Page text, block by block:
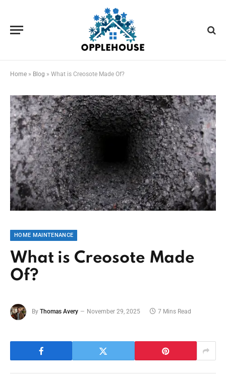
Home » Blog » What is Creosote Made Of?
HOME MAINTENANCE
What is Creosote Made
Of?
By Thomas Avery November 29, 2025 7 Mins Read